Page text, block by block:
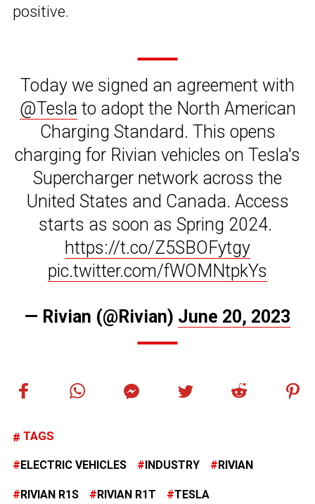
positive.
Today we signed an agreement with
@Tesla to adopt the North American
Charging Standard. This opens
charging for Rivian vehicles on Tesla's
Supercharger network across the
United States and Canada. Access
starts as soon as Spring 2024.
https://t.co/Z5SBOFytgy
pic.twitter.com/fWOMNtpkYs
— Rivian (@Rivian) June 20, 2023
TAGS
ELECTRIC VEHICLES INDUSTRY RIVIAN
RIVIAN R1S RIVIAN R1T TESLA